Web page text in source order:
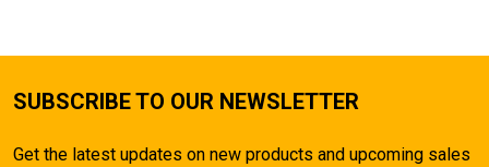
SUBSCRIBE TO OUR NEWSLETTER
Get the latest updates on new products and upcoming sales